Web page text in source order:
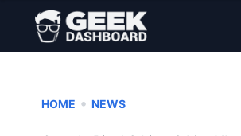
HOME • NEWS